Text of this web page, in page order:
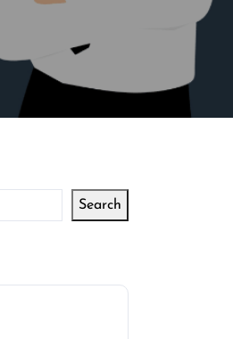
Search